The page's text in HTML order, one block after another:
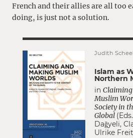
French and their allies are all too
doing, is just not a solution.
Judith
Islam as
Northern
in
Muslim
Society in
Global
Dağyeli,
Ulrike